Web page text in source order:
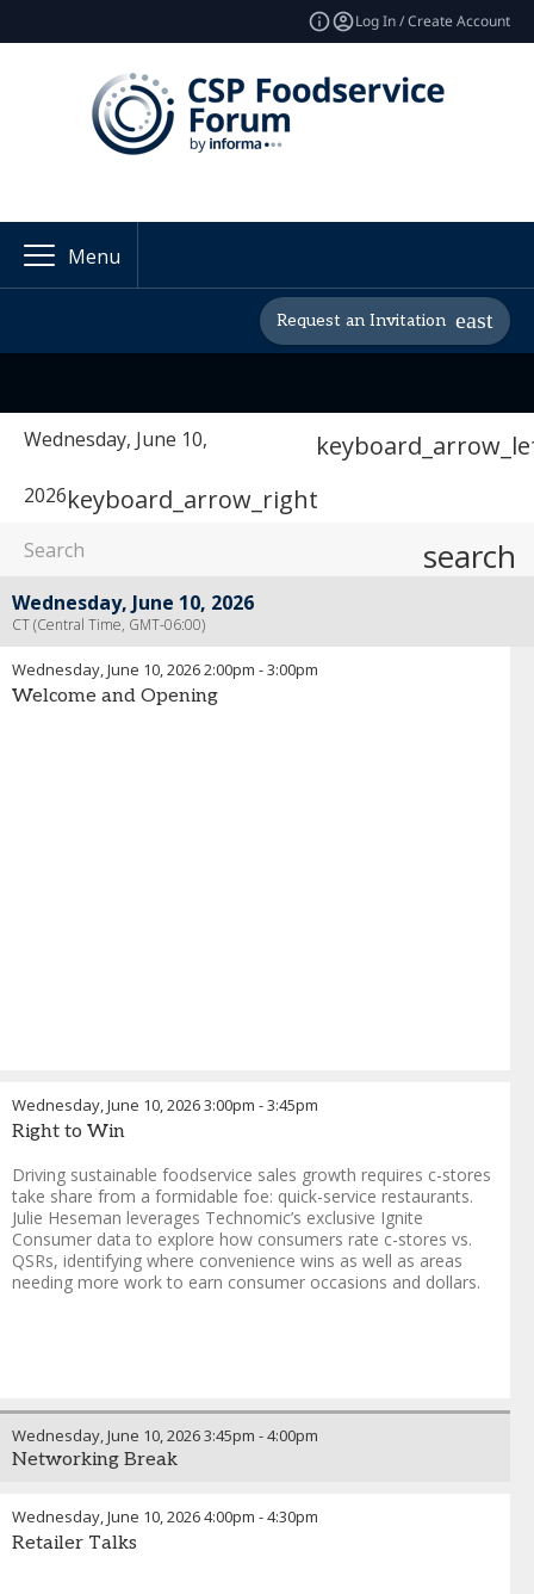
Log In / Create Account
Menu
Request an Invitation
Wednesday, June 10,
2026keyboard_arrow_right
search
Wednesday, June 10, 2026
CT (Central Time, GMT-06:00)
Wednesday, June 10, 20262:00pm -3:00pm
Welcome and Opening
Wednesday, June 10, 20263:00pm -3:45pm
Right to Win
Driving sustainable foodservice sales growth requires c-stores
take share from a formidable foe: quick-service restaurants.
Julie Heseman leverages Technomic’s exclusive Ignite
Consumer data to explore how consumers rate c-stores vs.
QSRs, identifying where convenience wins as well as areas
needing more work to earn consumer occasions and dollars.
Wednesday, June 10, 20263:45pm -4:00pm
Networking Break
Wednesday, June 10, 20264:00pm -4:30pm
Retailer Talks